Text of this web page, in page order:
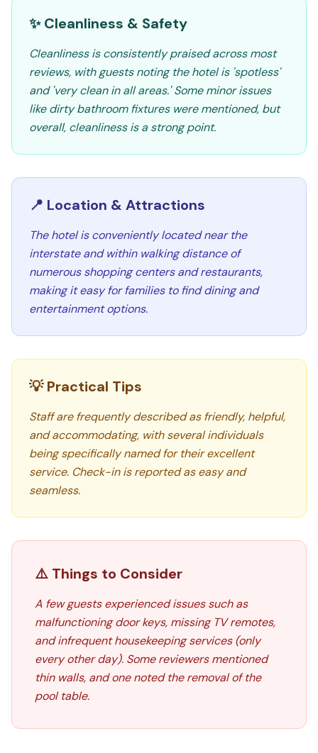
✨ Cleanliness & Safety
Cleanliness is consistently praised across most
reviews, with guests noting the hotel is 'spotless'
and 'very clean in all areas.' Some minor issues
like dirty bathroom fixtures were mentioned, but
overall, cleanliness is a strong point.
📍 Location & Attractions
The hotel is conveniently located near the
interstate and within walking distance of
numerous shopping centers and restaurants,
making it easy for families to find dining and
entertainment options.
💡 Practical Tips
Staff are frequently described as friendly, helpful,
and accommodating, with several individuals
being specifically named for their excellent
service. Check-in is reported as easy and
seamless.
⚠️ Things to Consider
A few guests experienced issues such as
malfunctioning door keys, missing TV remotes,
and infrequent housekeeping services (only
every other day). Some reviewers mentioned
thin walls, and one noted the removal of the
pool table.